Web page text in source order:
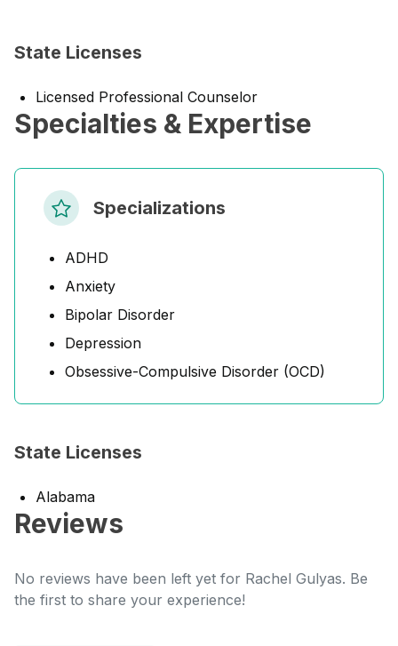
State Licenses
Licensed Professional Counselor
Specialties & Expertise
Specializations
ADHD
Anxiety
Bipolar Disorder
Depression
Obsessive-Compulsive Disorder (OCD)
State Licenses
Alabama
Reviews
No reviews have been left yet for Rachel Gulyas. Be
the first to share your experience!